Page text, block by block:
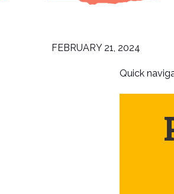
FEBRUARY 21, 2024
Quick